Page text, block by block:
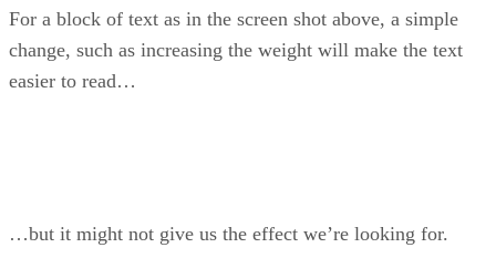
For a block of text as in the screen shot above, a simple
change, such as increasing the weight will make the text
easier to read…
…but it might not give us the effect we’re looking for.